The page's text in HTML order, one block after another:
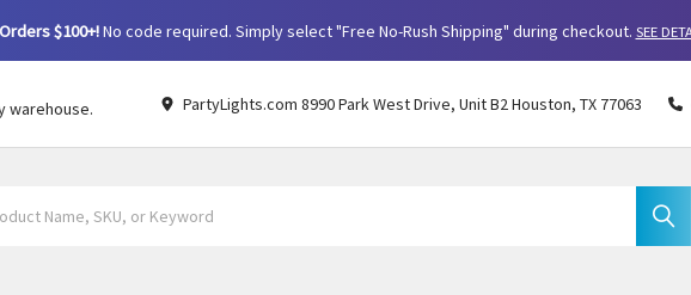
$100+!No code required. Simply select "Free No-Rush Shipping" during checkout. SEE
warehouse.
PartyLights.com 8990 Park West Drive, Unit B2 Houston, TX 77063